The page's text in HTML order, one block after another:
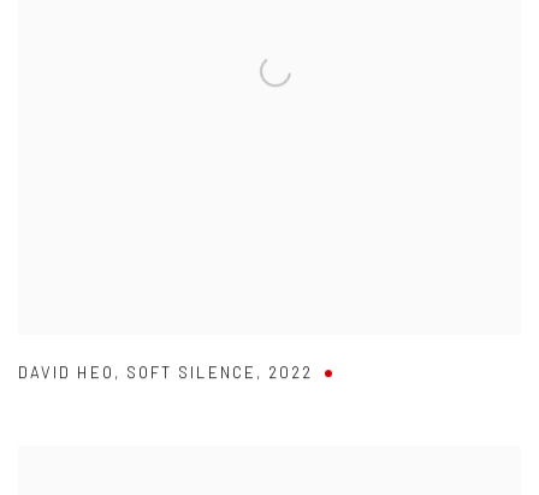
DAVID HEO , SOFT SILENCE , 2022